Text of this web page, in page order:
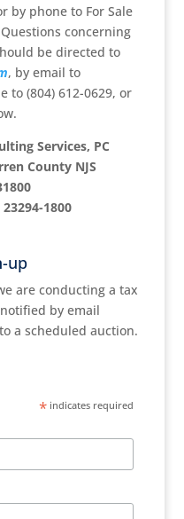
by phone to For Sale
concerning
be directed to
, by email to
to (804) 612-0629, or
Services, PC
County NJS
1800
up
are conducting a tax
by email
a scheduled auction.
* indicates required